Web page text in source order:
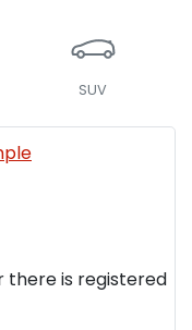
SUV
there is registered